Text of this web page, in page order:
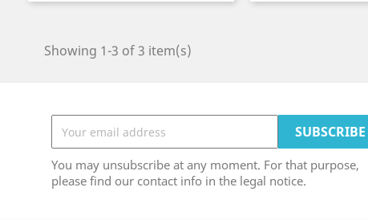
Showing 1-3 of 3 item(s)
You may unsubscribe at any moment. For that purpose,
please find our contact info in the legal notice.